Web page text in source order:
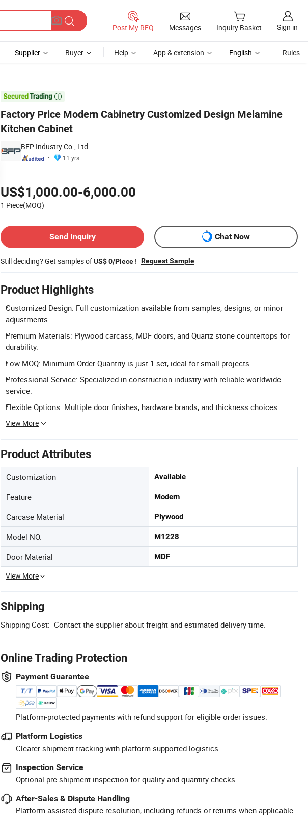
Post My RFQ Messages Inquiry Basket Sign in
Supplier Buyer Help App & extension English Rules

Factory Price Modern Cabinetry Customized Design Melamine
Kitchen Cabinet
BFP Industry Co., Ltd.
11 yrs
US$1,000.00-6,000.00
1 Piece(MOQ)
Send Inquiry
Chat Now
Still deciding? Get samples ofUS$ 0/Piece ! Request Sample
Product Highlights
Customized Design: Full customization available from samples, designs, or minor
adjustments.
Premium Materials: Plywood carcass, MDF doors, and Quartz stone countertops for
durability.
Low MOQ: Minimum Order Quantity is just 1 set, ideal for small projects.
Professional Service: Specialized in construction industry with reliable worldwide
service.
Flexible Options: Multiple door finishes, hardware brands, and thickness choices.
View More
Product Attributes
Customization Available
Feature Modern
Carcase Material Plywood
Model NO. M1228
Door Material MDF
View More
Shipping
Shipping Cost: Contact the supplier about freight and estimated delivery time.
Online Trading Protection
Payment Guarantee
Platform-protected payments with refund support for eligible order issues.
Platform Logistics
Clearer shipment tracking with platform-supported logistics.
Inspection Service
Optional pre-shipment inspection for quality and quantity checks.
After-Sales & Dispute Handling
Platform-assisted dispute resolution, including refunds or returns when applicable.